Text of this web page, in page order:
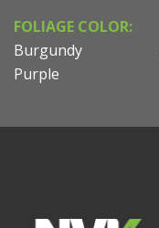
FOLIAGE COLOR:
Burgundy
Purple